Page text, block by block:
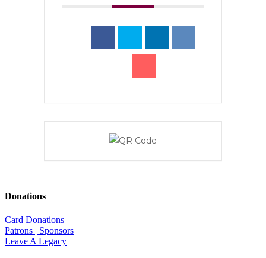
Donations
Card Donations
Patrons | Sponsors
Leave A Legacy